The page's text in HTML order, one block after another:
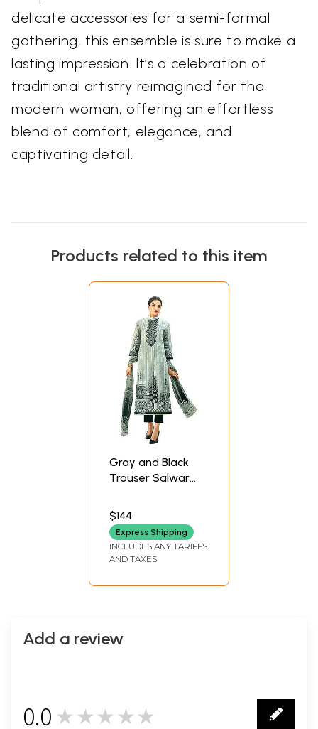
delicate accessories for a semi-formal
gathering, this ensemble is sure to make a
lasting impression. It’s a celebration of
traditional artistry reimagined for the
modern woman, offering an effortless
blend of comfort, elegance, and
captivating detail.
Products related to this item
Gray and Black
Trouser Salwar
Digital Print and
Embroidered
Flowers
$144
Express Shipping
INCLUDES ANY TARIFFS
AND TAXES
Add a review
0.0 ★★★★★